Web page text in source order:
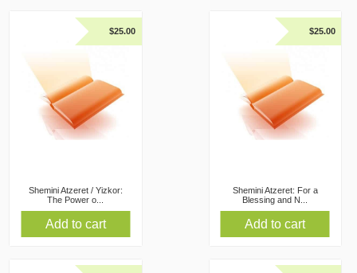
Shemini Atzeret / Yizkor:
The Power o...
$25.00
Add to cart
Shemini Atzeret: For a
Blessing and N...
$25.00
Add to cart